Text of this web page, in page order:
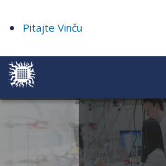
Pitajte Vinču